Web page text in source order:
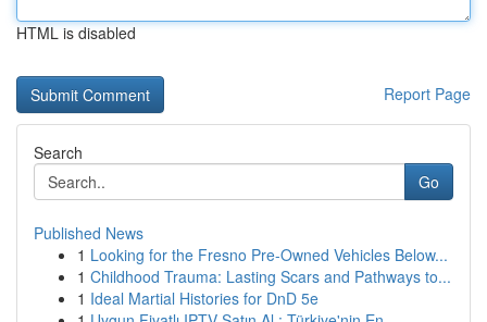
HTML is disabled
Report Page
Search
Go
Published News
1 Looking for the Fresno Pre-Owned Vehicles Below...
1 Childhood Trauma: Lasting Scars and Pathways to...
1 Ideal Martial Histories for DnD 5e